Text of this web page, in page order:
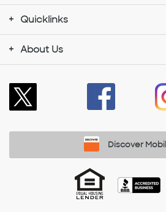
Quicklinks
About Us
Discover